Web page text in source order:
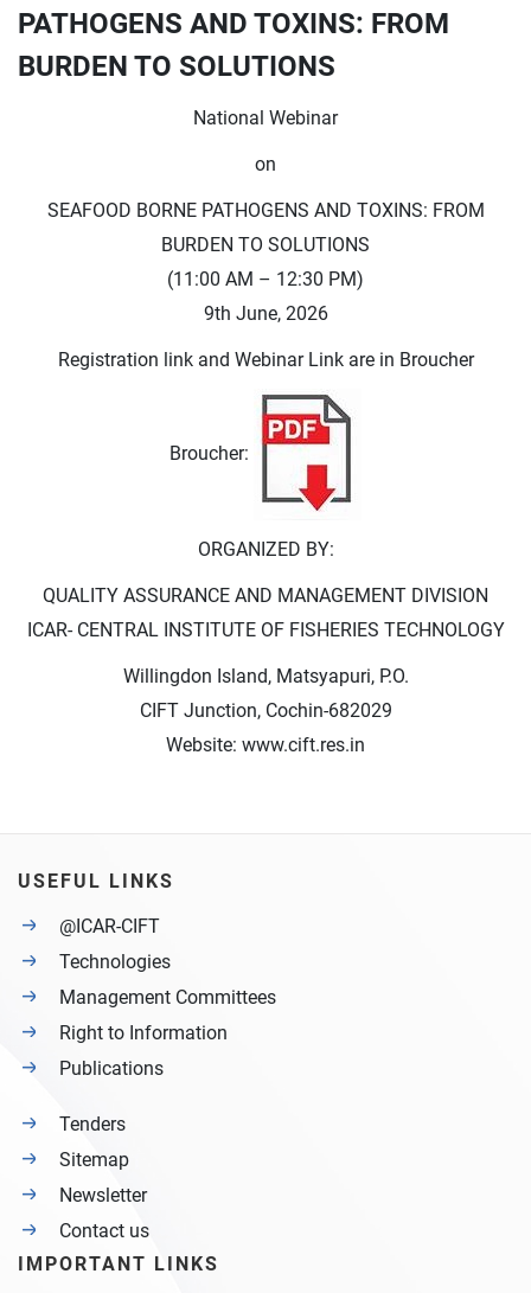
PATHOGENS AND TOXINS: FROM
BURDEN TO SOLUTIONS
National Webinar
on
SEAFOOD BORNE PATHOGENS AND TOXINS: FROM
BURDEN TO SOLUTIONS
(11:00 AM – 12:30 PM)
9th June, 2026
Registration link and Webinar Link are in Broucher
Broucher:
ORGANIZED BY:
QUALITY ASSURANCE AND MANAGEMENT DIVISION
ICAR- CENTRAL INSTITUTE OF FISHERIES TECHNOLOGY
Willingdon Island, Matsyapuri, P.O.
CIFT Junction, Cochin-682029
Website: www.cift.res.in
USEFUL LINKS
@ICAR-CIFT
Technologies
Management Committees
Right to Information
Publications
Tenders
Sitemap
Newsletter
Contact us
IMPORTANT LINKS